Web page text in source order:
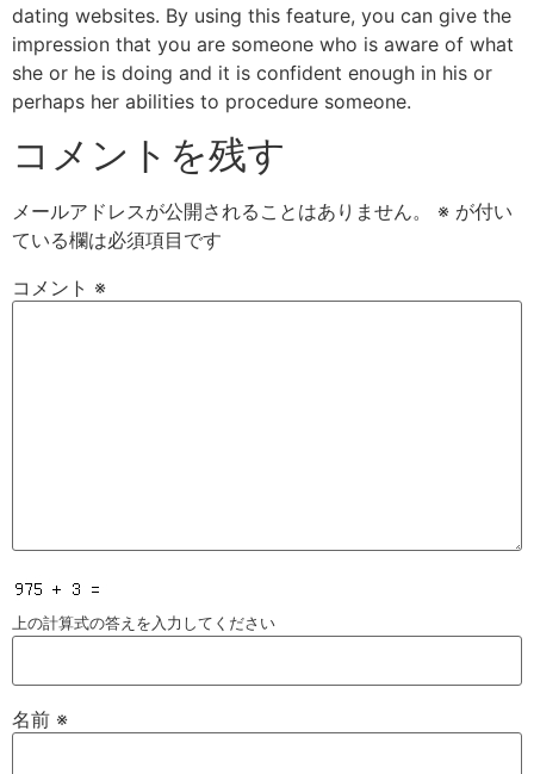
dating websites. By using this feature, you can give the
impression that you are someone who is aware of what
she or he is doing and it is confident enough in his or
perhaps her abilities to procedure someone.
コメントを残す
メールアドレスが公開されることはありません。 ※ が付い
ている欄は必須項目です
コメント ※
上の計算式の答えを入力してください
名前 ※